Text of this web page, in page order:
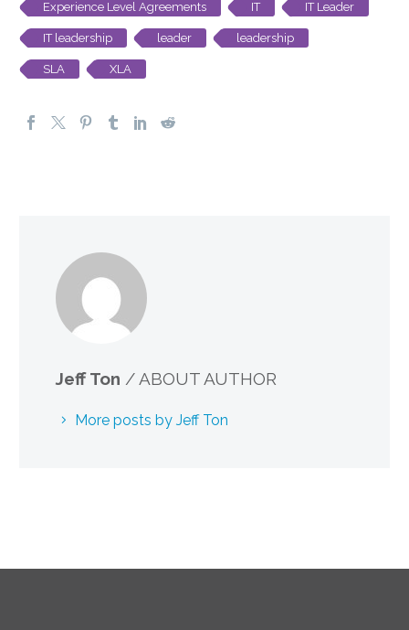
Experience Level Agreements IT IT Leader
IT leadership leader leadership
SLA XLA
Jeff Ton / ABOUT AUTHOR
More posts by Jeff Ton